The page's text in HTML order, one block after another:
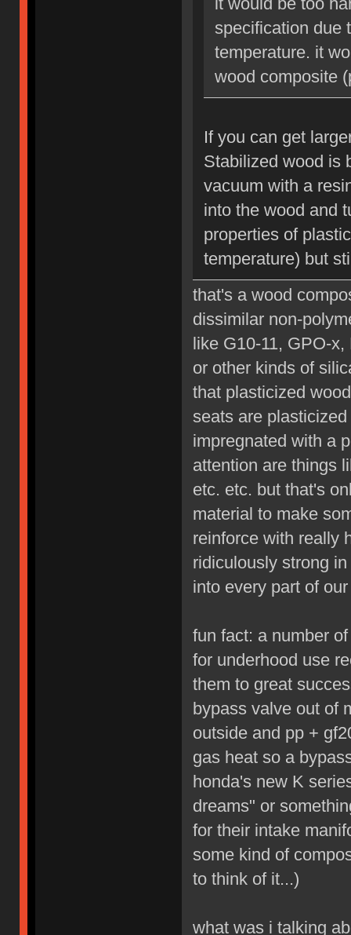
specification due
temperature. it
wood composite
If you can get
Stabilized wood is
vacuum with a
into the wood and
properties of
temperature) but
that's a wood
dissimilar non-
like G10-11, GPO-
or other kinds of
that plasticized
seats are
impregnated with a
attention are things
etc. etc. but that's
material to make
reinforce with really
ridiculously strong
into every part of
fun fact: a number
for underhood use
them to great
bypass valve out of
outside and pp +
gas heat so a
honda's new K
dreams" or
for their intake
some kind of
to think of it...)
what was i talking